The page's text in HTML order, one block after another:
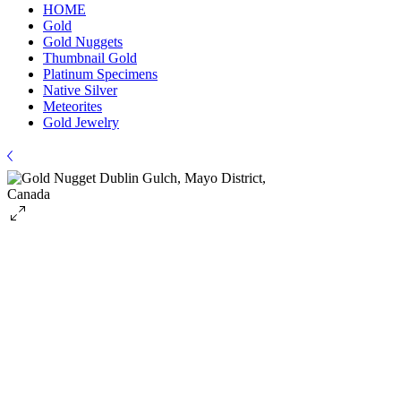
HOME
Gold
Gold Nuggets
Thumbnail Gold
Platinum Specimens
Native Silver
Meteorites
Gold Jewelry